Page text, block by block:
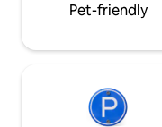
Pet-friendly